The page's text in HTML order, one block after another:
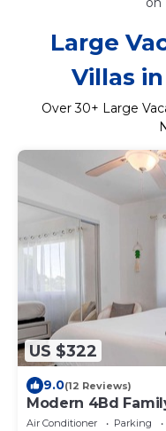
Large
Villas
Over30+ Large
US $322
9.0(12 Reviews)
Modern 4Bd
Downtown)
Air Conditioner Parking